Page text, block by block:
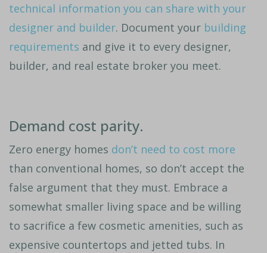
technical information you can share with your
designer and builder. Document your building
requirements and give it to every designer,
builder, and real estate broker you meet.
Demand cost parity.
Zero energy homes don’t need to cost more
than conventional homes, so don’t accept the
false argument that they must. Embrace a
somewhat smaller living space and be willing
to sacrifice a few cosmetic amenities, such as
expensive countertops and jetted tubs. In